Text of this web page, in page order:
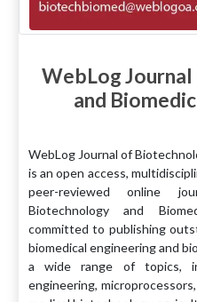
WebLog
and
WebLog Journal of
is an open access,
peer-reviewed online
Biotechnology and
committed to publishing
biomedical engineering and
a wide range of topics,
engineering,